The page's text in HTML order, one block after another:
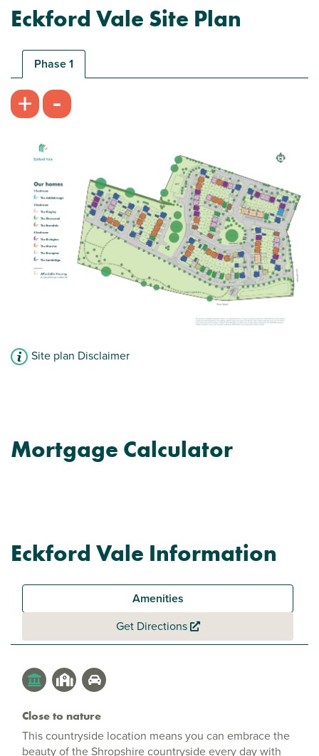
Eckford Vale Site Plan
Phase 1
+ -
Site plan Disclaimer
Mortgage Calculator
Eckford Vale Information
Amenities
Get Directions
Close to nature
This countryside location means you can embrace the
beauty of the Shropshire countryside every day with